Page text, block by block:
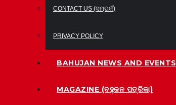
CONTACT US (ସମ୍ପର୍କ)
PRIVACY POLICY
BAHUJAN NEWS AND EVENTS
MAGAZINE (ବହୁଜନ ପତ୍ରିକା)